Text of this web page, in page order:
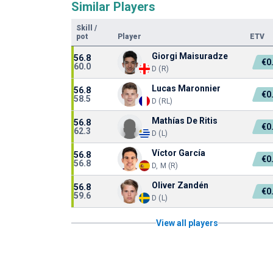
Similar Players
Skill
/
pot
Player ETV
56.8
60.0
Giorgi Maisuradze
D (R)
56.8
58.5
Lucas Maronnier
D (RL)
56.8
62.3
Mathías De Ritis
D (L)
56.8
56.8
Víctor García
D, M (R)
56.8
59.6
Oliver Zandén
D (L)
View all players